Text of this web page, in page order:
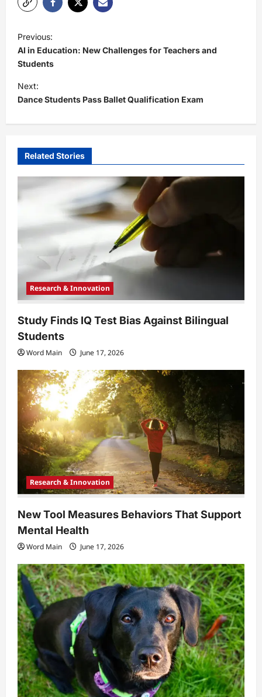
o
s
t
n
a
g
a
i
o
Previous:
AI in Education: New Challenges for Teachers and
Students
Next:
Dance Students Pass Ballet Qualification Exam
Related Stories
Research & Innovation
Study Finds IQ Test Bias Against Bilingual
Students
Word Main June 17, 2026
Research & Innovation
New Tool Measures Behaviors That Support
Mental Health
Word Main June 17, 2026